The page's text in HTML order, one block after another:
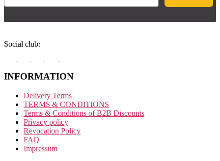
Social club:
INFORMATION
Delivery Terms
TERMS & CONDITIONS
Terms & Conditions of B2B Discounts
Privacy policy
Revocation Policy
FAQ
Impressum